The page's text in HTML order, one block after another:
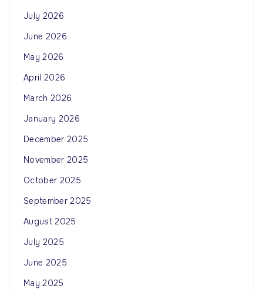
July 2026
June 2026
May 2026
April 2026
March 2026
January 2026
December 2025
November 2025
October 2025
September 2025
August 2025
July 2025
June 2025
May 2025